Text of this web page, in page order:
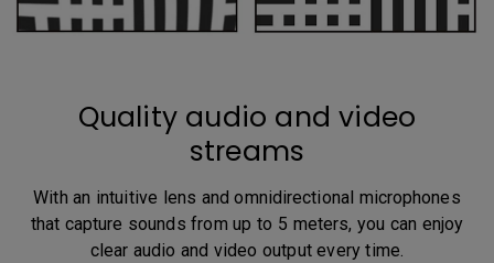
Quality audio and video
streams
With an intuitive lens and omnidirectional microphones
that capture sounds from up to 5 meters, you can enjoy
clear audio and video output every time.